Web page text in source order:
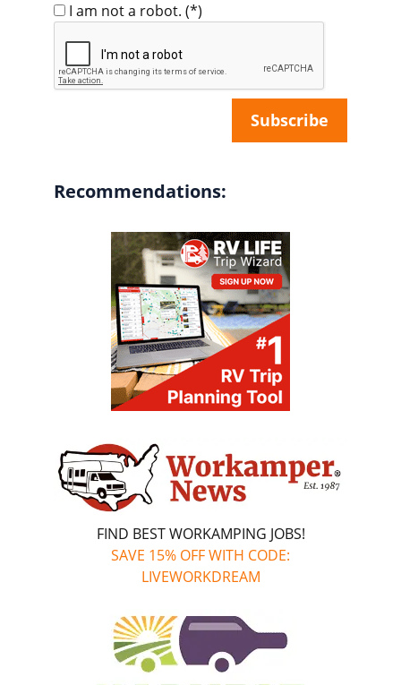
I am not a robot. (*)
Recommendations:
FIND BEST WORKAMPING JOBS!
SAVE 15% OFF WITH CODE:
LIVEWORKDREAM